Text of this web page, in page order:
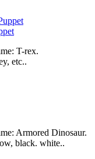
T-rex.
etc..
Armored Dinosaur.
black. white..